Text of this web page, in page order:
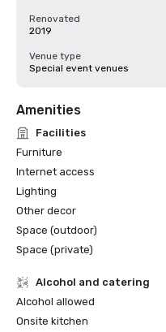
Renovated
2019
Venue type
Special event venues
Amenities
Facilities
Furniture
Internet access
Lighting
Other decor
Space (outdoor)
Space (private)
Alcohol and catering
Alcohol allowed
Onsite kitchen